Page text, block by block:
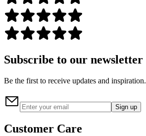
Subscribe to our newsletter
Be the first to receive updates and inspiration.
Sign up
Customer Care